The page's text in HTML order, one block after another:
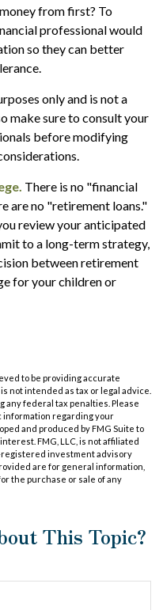
from first? To
professional would
so they can better
only and is not a
make sure to consult your
before modifying
There is no "financial
are no "retirement loans."
review your anticipated
to a long-term strategy,
between retirement
for your children or
to be providing accurate
not intended as tax or legal advice.
any federal tax penalties. Please
information regarding your
and produced by FMG Suite to
FMG, LLC, is not affiliated
registered investment advisory
are for general information,
the purchase or sale of any
This Topic?